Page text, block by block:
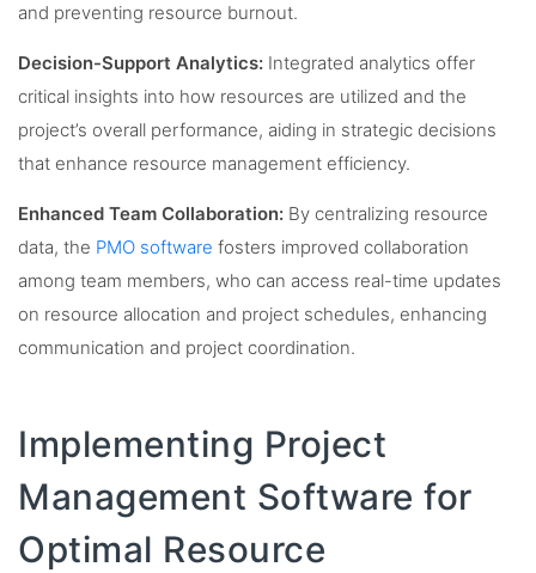
and preventing resource burnout.
Decision-Support Analytics: Integrated analytics offer
critical insights into how resources are utilized and the
project’s overall performance, aiding in strategic decisions
that enhance resource management efficiency.
Enhanced Team Collaboration: By centralizing resource
data, the PMO software fosters improved collaboration
among team members, who can access real-time updates
on resource allocation and project schedules, enhancing
communication and project coordination.
Implementing Project
Management Software for
Optimal Resource